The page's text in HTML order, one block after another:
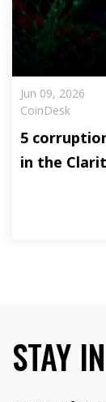
Jun 09, 2026
CoinDesk
5
in the
STAY